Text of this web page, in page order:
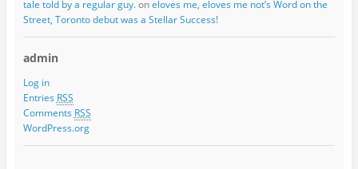
tale told by a regular guy.oneloves me, eloves me not’s Word on the
Street, Toronto debut was a Stellar Success!
admin
Log in
Entries RSS
Comments RSS
WordPress.org